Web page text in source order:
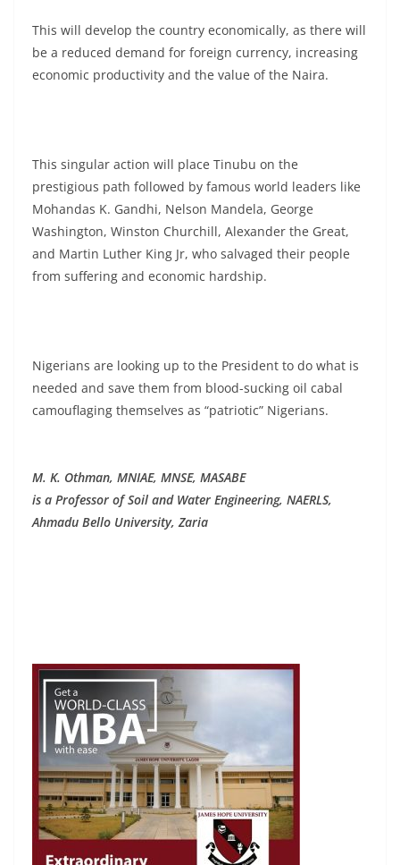
This will develop the country economically, as there will
be a reduced demand for foreign currency, increasing
economic productivity and the value of the Naira.
This singular action will place Tinubu on the
prestigious path followed by famous world leaders like
Mohandas K. Gandhi, Nelson Mandela, George
Washington, Winston Churchill, Alexander the Great,
and Martin Luther King Jr, who salvaged their people
from suffering and economic hardship.
Nigerians are looking up to the President to do what is
needed and save them from blood-sucking oil cabal
camouflaging themselves as “patriotic” Nigerians.
M. K. Othman, MNIAE, MNSE, MASABE
is a Professor of Soil and Water Engineering, NAERLS,
Ahmadu Bello University, Zaria